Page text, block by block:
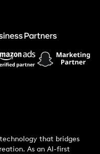
that bridges
As an AI-first